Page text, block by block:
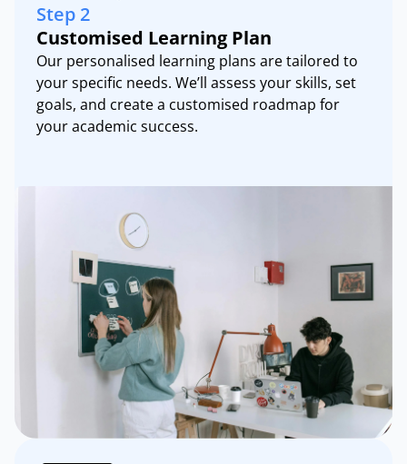
Step 2
Customised Learning Plan
Our personalised learning plans are tailored to
your specific needs. We’ll assess your skills, set
goals, and create a customised roadmap for
your academic success.